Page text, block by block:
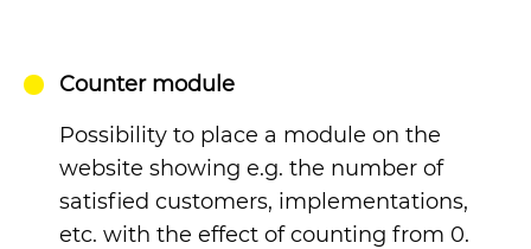
Counter module
Possibility to place a module on the
website showing e.g. the number of
satisfied customers, implementations,
etc. with the effect of counting from 0.